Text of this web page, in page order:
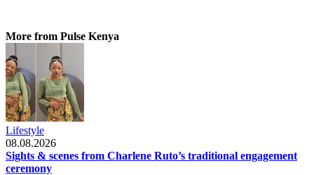
More from Pulse Kenya
Lifestyle
08.08.2026
Sights & scenes from Charlene Ruto’s traditional engagement
ceremony